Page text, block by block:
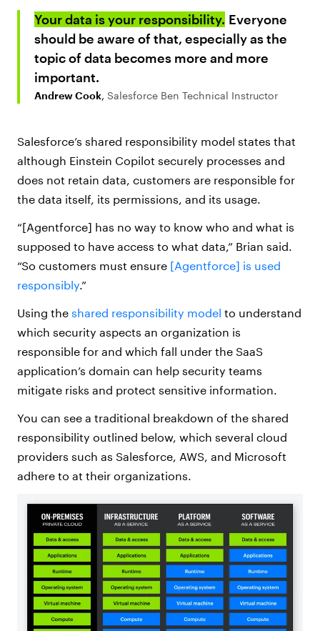
Your data is your responsibility. Everyone
should be aware of that, especially as the
topic of data becomes more and more
important.
Andrew Cook, Salesforce Ben Technical Instructor
Salesforce’s shared responsibility model states that
although Einstein Copilot securely processes and
does not retain data, customers are responsible for
the data itself, its permissions, and its usage.
“[Agentforce] has no way to know who and what is
supposed to have access to what data,” Brian said.
“So customers must ensure [Agentforce] is used
responsibly.”
Using the shared responsibility model to understand
which security aspects an organization is
responsible for and which fall under the SaaS
application’s domain can help security teams
mitigate risks and protect sensitive information.
You can see a traditional breakdown of the shared
responsibility outlined below, which several cloud
providers such as Salesforce, AWS, and Microsoft
adhere to at their organizations.